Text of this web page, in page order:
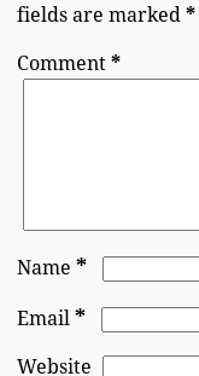
fields are marked*
Comment*
Name*
Email*
Website